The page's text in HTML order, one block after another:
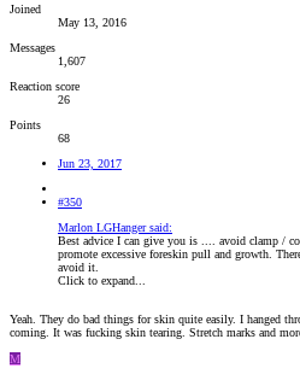
Joined
May 13, 2016
Messages
1,607
Reaction score
26
Points
68
Jun 23, 2017
#350
Marlon LGHanger said:
Best advice I can give you is .... avoid clamp /
promote excessive foreskin pull and growth.
avoid it.
Click to expand...
Yeah. They do bad things for skin quite easily. I hanged
coming. It was fucking skin tearing. Stretch marks and
M